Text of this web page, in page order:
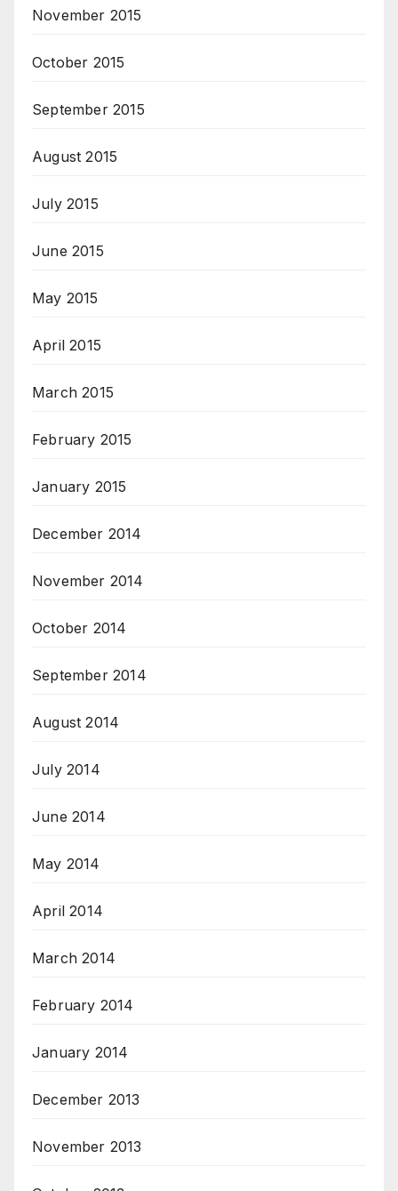
November 2015
October 2015
September 2015
August 2015
July 2015
June 2015
May 2015
April 2015
March 2015
February 2015
January 2015
December 2014
November 2014
October 2014
September 2014
August 2014
July 2014
June 2014
May 2014
April 2014
March 2014
February 2014
January 2014
December 2013
November 2013